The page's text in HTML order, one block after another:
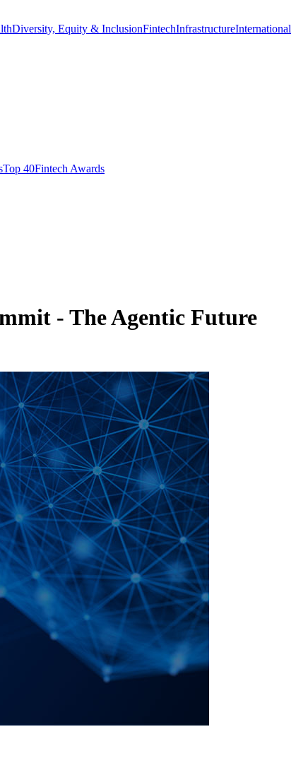
Diversity, Equity & InclusionFintechInfrastructureInternational
Top 40Fintech Awards
- The Agentic Future